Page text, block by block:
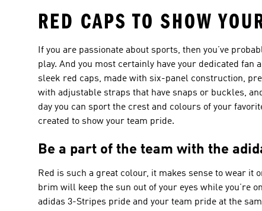
RED CAPS TO SHOW
If you are passionate about sports, then you’ve
play. And you most certainly have your dedicated
sleek red caps, made with six-panel construction,
with adjustable straps that have snaps or buckles,
day you can sport the crest and colours of your
created to show your team pride.
Be a part of the team with the
Red is such a great colour, it makes sense to wear it
brim will keep the sun out of your eyes while you’re
adidas 3-Stripes pride and your team pride at the